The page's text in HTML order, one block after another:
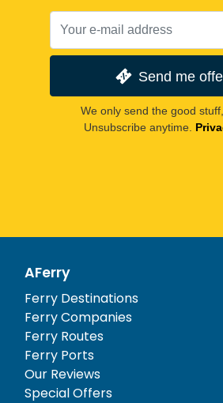
Send me
We only send the good
Unsubscribe anytime.
AFerry
Ferry Destinations
Ferry Companies
Ferry Routes
Ferry Ports
Our Reviews
Special Offers